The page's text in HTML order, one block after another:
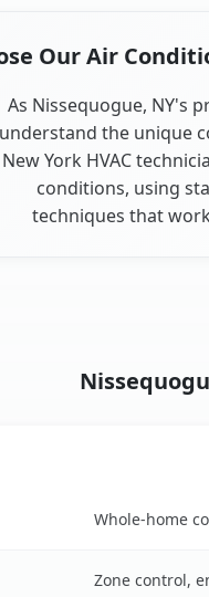
Our Air
As Nissequogue, NY's
understand the unique
New York HVAC
conditions, using
techniques that
Whole-home
Zone control,